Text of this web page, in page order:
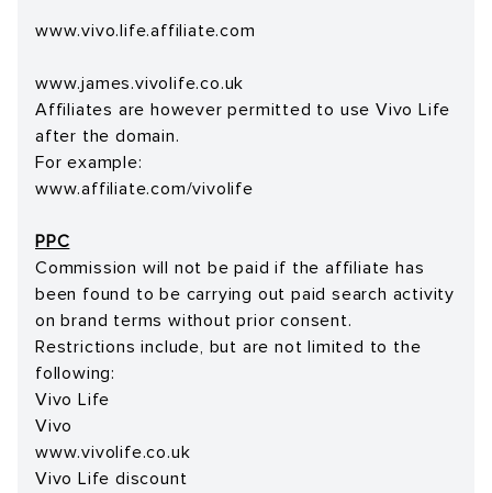
www.vivo.life.affiliate.com
www.james.vivolife.co.uk
Affiliates are however permitted to use Vivo Life
after the domain.
For example:
www.affiliate.com/vivolife
PPC
Commission will not be paid if the affiliate has
been found to be carrying out paid search activity
on brand terms without prior consent.
Restrictions include, but are not limited to the
following:
Vivo Life
Vivo
www.vivolife.co.uk
Vivo Life discount